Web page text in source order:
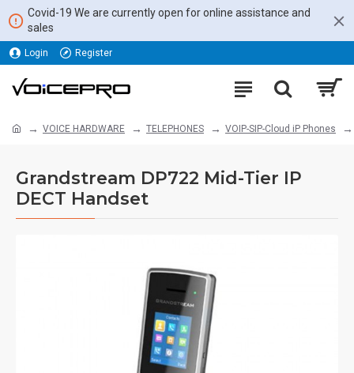
Covid-19 We are currently open for online assistance and
sales
Login Register
VOICE HARDWARE TELEPHONES VOIP-SIP-Cloud iP Phones
Grandstream DP722 Mid-Tier IP
DECT Handset